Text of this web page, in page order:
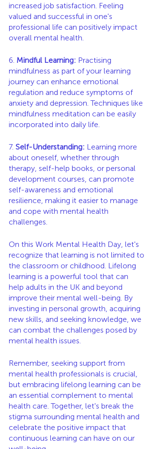
increased job satisfaction. Feeling
valued and successful in one's
professional life can positively impact
overall mental health.
6. Mindful Learning: Practising
mindfulness as part of your learning
journey can enhance emotional
regulation and reduce symptoms of
anxiety and depression. Techniques like
mindfulness meditation can be easily
incorporated into daily life.
7. Self-Understanding: Learning more
about oneself, whether through
therapy, self-help books, or personal
development courses, can promote
self-awareness and emotional
resilience, making it easier to manage
and cope with mental health
challenges.
On this Work Mental Health Day, let's
recognize that learning is not limited to
the classroom or childhood. Lifelong
learning is a powerful tool that can
help adults in the UK and beyond
improve their mental well-being. By
investing in personal growth, acquiring
new skills, and seeking knowledge, we
can combat the challenges posed by
mental health issues.
Remember, seeking support from
mental health professionals is crucial,
but embracing lifelong learning can be
an essential complement to mental
health care. Together, let's break the
stigma surrounding mental health and
celebrate the positive impact that
continuous learning can have on our